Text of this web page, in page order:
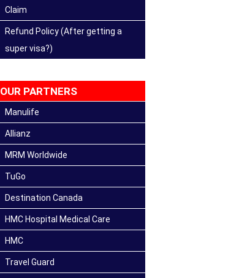
Claim
Refund Policy (After getting a
super visa?)
OUR PARTNERS
Manulife
Allianz
MRM Worldwide
TuGo
Destination Canada
HMC Hospital Medical Care
HMC
Travel Guard